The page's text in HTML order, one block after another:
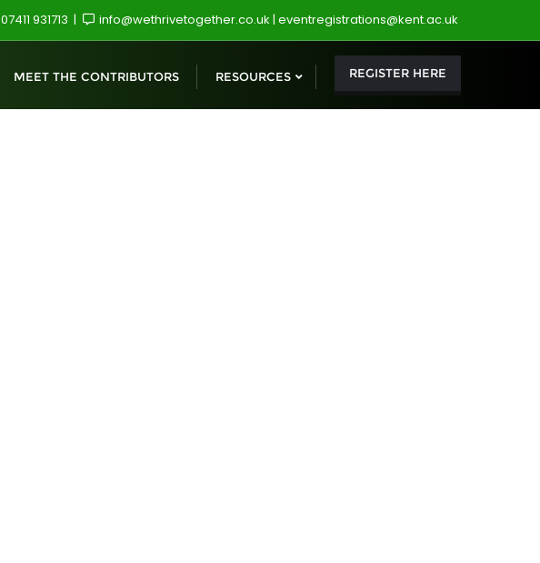
07411 931713 info@wethrivetogether.co.uk | eventregistrations@kent.ac.uk
MEET THE CONTRIBUTORS RESOURCES REGISTER HERE